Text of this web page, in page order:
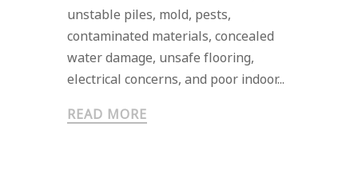
unstable piles, mold, pests,
contaminated materials, concealed
water damage, unsafe flooring,
electrical concerns, and poor indoor...
READ MORE